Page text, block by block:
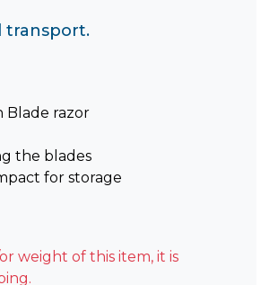
transport.
Blade razor
the blades
for storage
weight of this item, it is